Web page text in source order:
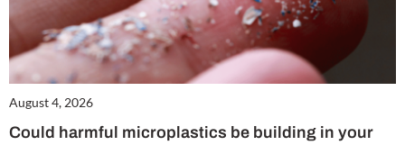
August 4, 2026
Could harmful microplastics be building in your